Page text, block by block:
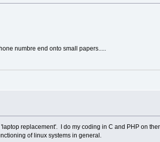
numbre end onto small papers.....
replacement'. I do my coding in C and PHP on
of linux systems in general.